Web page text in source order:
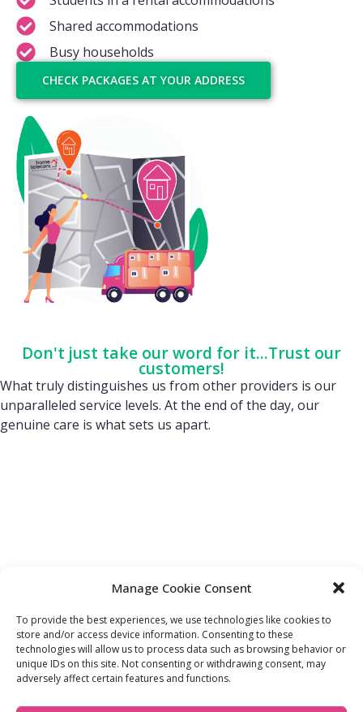
Manage Cookie Consent
To provide the best experiences, we use technologies like cookies to
store and/or access device information. Consenting to these
technologies will allow us to process data such as browsing behavior or
unique IDs on this site. Not consenting or withdrawing consent, may
adversely affect certain features and functions.
Shared accommodations
Busy households
CHECK PACKAGES AT YOUR ADDRESS
Don't just take our word for it...Trust our
customers!
What truly distinguishes us from other providers is our
unparalleled service levels. At the end of the day, our
genuine care is what sets us apart.
FIND OUT MORE:
About Us
Accessibility
USEFUL LINKS:
Compliance Policy
Privacy Policy